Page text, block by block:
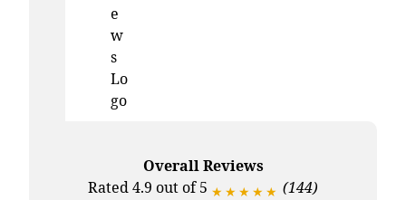
Overall Reviews
Rated 4.9 out of 5 ★★★★★ (144)